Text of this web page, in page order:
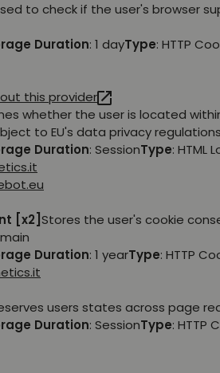
to check if the user's browser
Duration: 1 dayType: HTTP
this provider
whether the user is located
to EU's data privacy
Duration: SessionType: HTML
[x2] Stores the user's cookie
Duration: 1 yearType: HTTP
users states across page
Duration: SessionType: HTTP